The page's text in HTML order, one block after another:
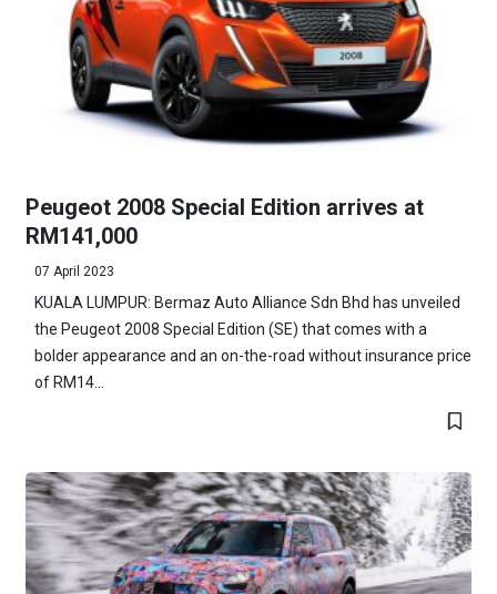
Peugeot 2008 Special Edition arrives at
RM141,000
07 April 2023
KUALA LUMPUR: Bermaz Auto Alliance Sdn Bhd has unveiled
the Peugeot 2008 Special Edition (SE) that comes with a
bolder appearance and an on-the-road without insurance price
of RM14...